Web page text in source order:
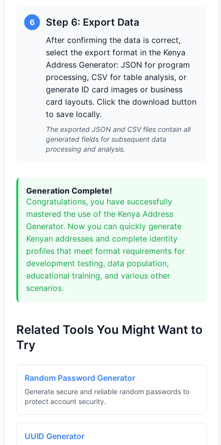
6 Step 6: Export Data
After confirming the data is correct,
select the export format in the Kenya
Address Generator: JSON for program
processing, CSV for table analysis, or
generate ID card images or business
card layouts. Click the download button
to save locally.
The exported JSON and CSV files contain all
generated fields for subsequent data
processing and analysis.
Generation Complete!
Congratulations, you have successfully
mastered the use of the Kenya Address
Generator. Now you can quickly generate
Kenyan addresses and complete identity
profiles that meet format requirements for
development testing, data population,
educational training, and various other
scenarios.
Related Tools You Might Want to
Try
Random Password Generator
Generate secure and reliable random passwords to
protect account security.
UUID Generator